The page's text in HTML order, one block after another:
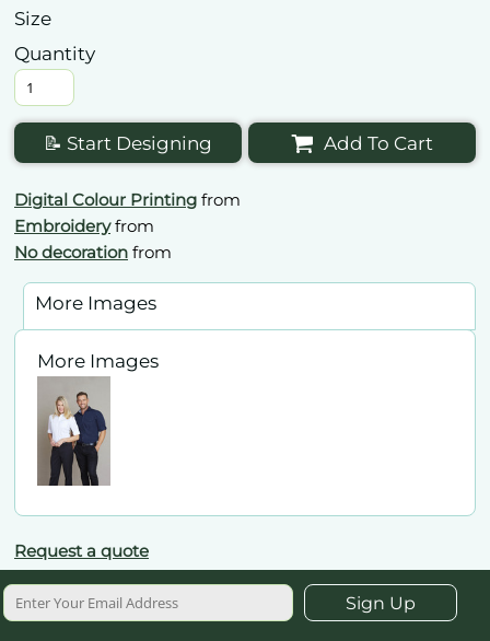
Size
Quantity
📝 Start Designing Add To Cart
Digital Colour Printing from
Embroideryfrom
No decoration from
More Images
More Images
Request a quote
Sign Up